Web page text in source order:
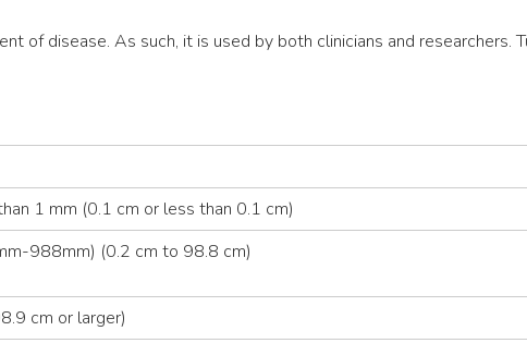
of disease. As such, it is used by both clinicians and
1 mm (0.1 cm or less than 0.1 cm)
988mm) (0.2 cm to 98.8 cm)
cm or larger)